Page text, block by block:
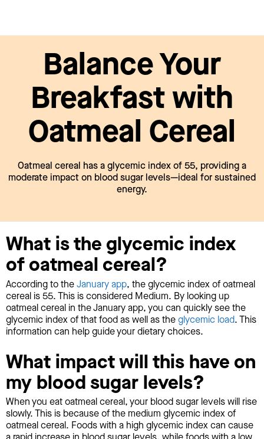
Balance Your
Breakfast with
Oatmeal Cereal
Oatmeal cereal has a glycemic index of 55, providing a
moderate impact on blood sugar levels—ideal for sustained
energy.
What is the glycemic index
of oatmeal cereal?
According to theJanuary app, the glycemic index of oatmeal
cereal is 55. This is considered Medium. By looking up
oatmeal cereal in the January app, you can quickly see the
glycemic index of that food as well as theglycemic load. This
information can help guide your dietary choices.
What impact will this have on
my blood sugar levels?
When you eat oatmeal cereal, your blood sugar levels will rise
slowly. This is because of the medium glycemic index of
oatmeal cereal. Foods with a high glycemic index can cause